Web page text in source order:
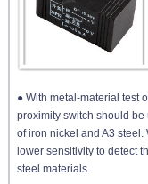
● With metal-material test
proximity switch should
of iron nickel and A3
lower sensitivity to detect
steel materials.